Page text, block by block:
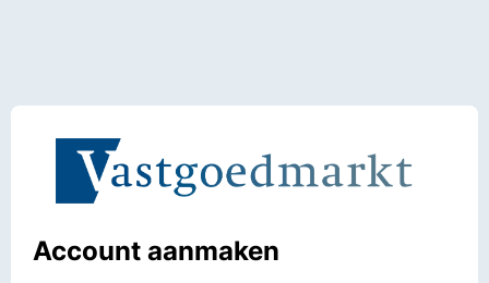
Account aanmaken